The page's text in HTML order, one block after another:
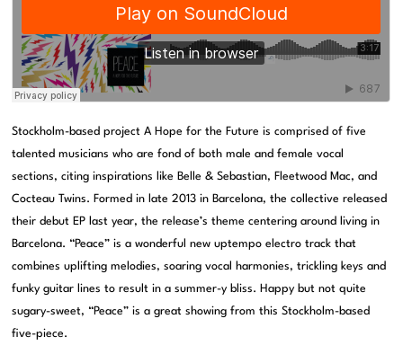
Stockholm-based project A Hope for the Future is comprised of five
talented musicians who are fond of both male and female vocal
sections, citing inspirations like Belle & Sebastian, Fleetwood Mac, and
Cocteau Twins. Formed in late 2013 in Barcelona, the collective released
their debut EP last year, the release’s theme centering around living in
Barcelona. “Peace” is a wonderful new uptempo electro track that
combines uplifting melodies, soaring vocal harmonies, trickling keys and
funky guitar lines to result in a summer-y bliss. Happy but not quite
sugary-sweet, “Peace” is a great showing from this Stockholm-based
five-piece.